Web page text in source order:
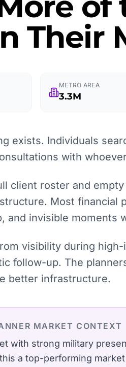
Their
METRO AREA
3.3M
exists. Individuals
with
client roster and
Most financial
and invisible moments
visibility during
follow-up. The
better infrastructure.
MARKET CONTEXT
with strong military
a top-performing